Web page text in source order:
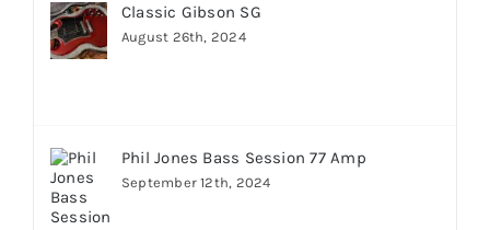
Classic Gibson SG
August 26th, 2024
Phil Jones Bass Session 77 Amp
September 12th, 2024